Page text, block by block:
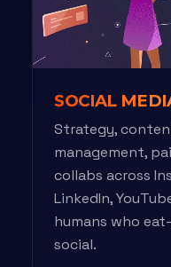
SOCIAL
Strategy,
management,
collabs across
LinkedIn,
humans who
social.